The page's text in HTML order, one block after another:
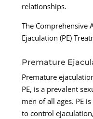
relationships.
The Comprehensive
Ejaculation (PE)
Premature
Premature
PE, is a prevalent
men of all ages. PE
to control